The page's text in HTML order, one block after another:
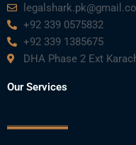
+92 339 0575832
+92 339 1385675
DHA Phase 2 Ext
Our Services